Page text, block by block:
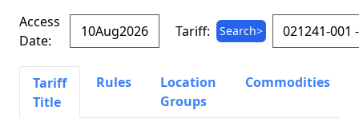
Access
Date:
Tariff: Search>
Tariff
Title
Rules
Location
Groups
Commodities